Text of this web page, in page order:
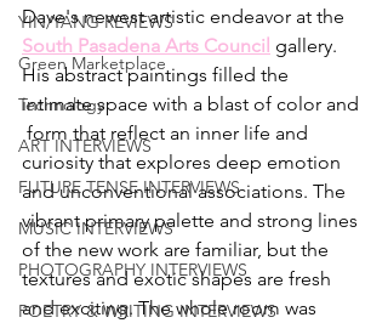
YIN/YANG REVIEWS
Green Marketplace
Technology
ART INTERVIEWS
FUTURE TENSE INTERVIEWS
MUSIC INTERVIEWS
PHOTOGRAPHY INTERVIEWS
POETRY & WRITING INTERVIEWS
Dave's newest artistic endeavor at the
South Pasadena Arts Council gallery.
His abstract paintings filled the
intimate space with a blast of color and
form that reflect an inner life and
curiosity that explores deep emotion
and unconventional associations. The
vibrant primary palette and strong lines
of the new work are familiar, but the
textures and exotic shapes are fresh
and exciting. The whole room was